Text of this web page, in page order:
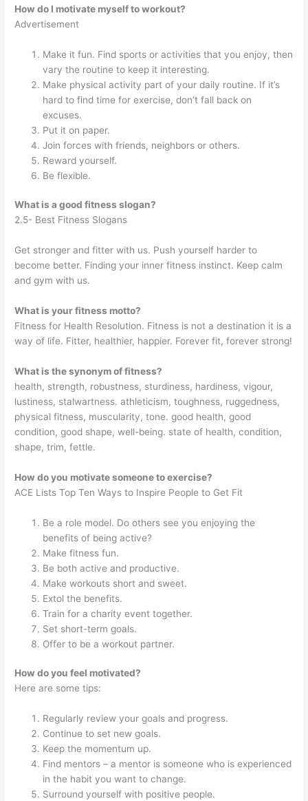
How do I motivate myself to workout?
Advertisement
Make it fun. Find sports or activities that you enjoy, then
vary the routine to keep it interesting.
Make physical activity part of your daily routine. If it’s
hard to find time for exercise, don’t fall back on
excuses.
Put it on paper.
Join forces with friends, neighbors or others.
Reward yourself.
Be flexible.
What is a good fitness slogan?
2.5- Best Fitness Slogans
Get stronger and fitter with us. Push yourself harder to
become better. Finding your inner fitness instinct. Keep calm
and gym with us.
What is your fitness motto?
Fitness for Health Resolution. Fitness is not a destination it is a
way of life. Fitter, healthier, happier. Forever fit, forever strong!
What is the synonym of fitness?
health, strength, robustness, sturdiness, hardiness, vigour,
lustiness, stalwartness. athleticism, toughness, ruggedness,
physical fitness, muscularity, tone. good health, good
condition, good shape, well-being. state of health, condition,
shape, trim, fettle.
How do you motivate someone to exercise?
ACE Lists Top Ten Ways to Inspire People to Get Fit
Be a role model. Do others see you enjoying the
benefits of being active?
Make fitness fun.
Be both active and productive.
Make workouts short and sweet.
Extol the benefits.
Train for a charity event together.
Set short-term goals.
Offer to be a workout partner.
How do you feel motivated?
Here are some tips:
Regularly review your goals and progress.
Continue to set new goals.
Keep the momentum up.
Find mentors – a mentor is someone who is experienced
in the habit you want to change.
Surround yourself with positive people.